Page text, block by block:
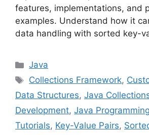
features, implementations, and
examples. Understand how it
data handling with sorted key-
Categories
Java
Tags
Collections Framework,
Data Structures, Java
Development, Java Programming
Tutorials, Key-Value Pairs,